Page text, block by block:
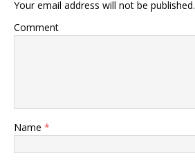
Your email address will not be published.
Comment
Name *